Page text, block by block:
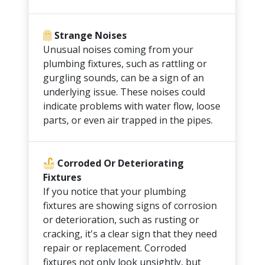
Strange Noises
Unusual noises coming from your
plumbing fixtures, such as rattling or
gurgling sounds, can be a sign of an
underlying issue. These noises could
indicate problems with water flow, loose
parts, or even air trapped in the pipes.
Corroded Or Deteriorating
Fixtures
If you notice that your plumbing
fixtures are showing signs of corrosion
or deterioration, such as rusting or
cracking, it's a clear sign that they need
repair or replacement. Corroded
fixtures not only look unsightly, but